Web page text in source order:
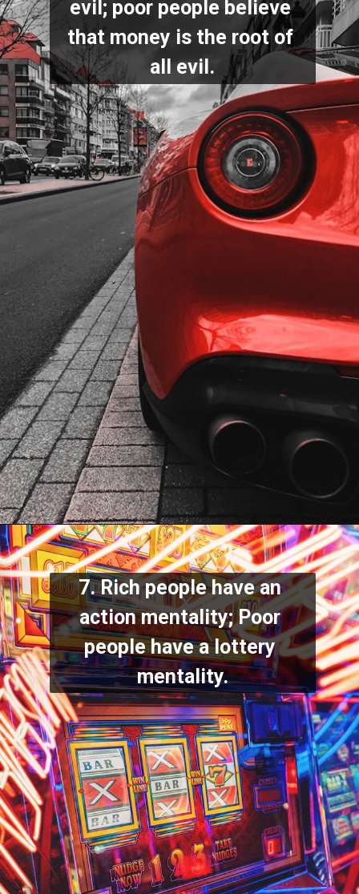
evil; poor people believe
that money is the root of
all evil.
7. Rich people have an
action mentality; Poor
people have a lottery
mentality.